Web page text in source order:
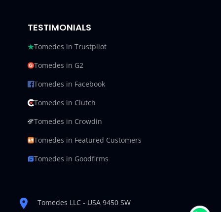
TESTIMONIALS
Tomedes in Trustpilot
Tomedes in G2
Tomedes in Facebook
Tomedes in Clutch
Tomedes in Crowdin
Tomedes in Featured Customers
Tomedes in Goodfirms
Tomedes LLC - USA 9450 SW